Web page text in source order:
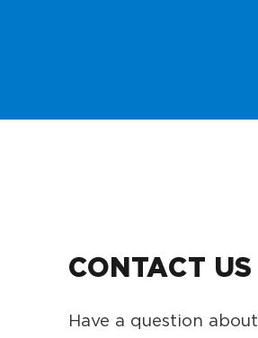
CONTACT US
Have a question about